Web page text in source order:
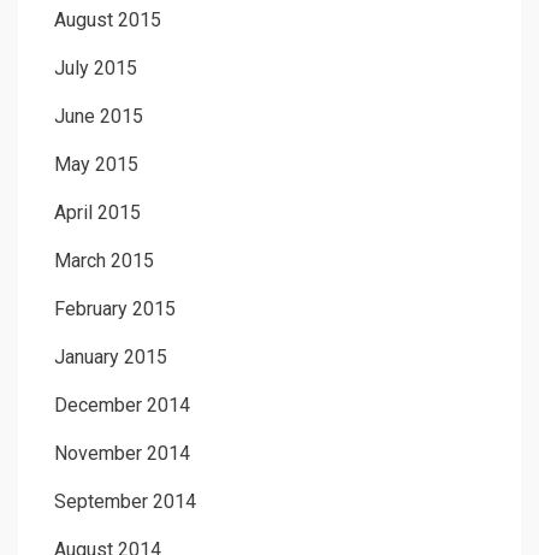
August 2015
July 2015
June 2015
May 2015
April 2015
March 2015
February 2015
January 2015
December 2014
November 2014
September 2014
August 2014